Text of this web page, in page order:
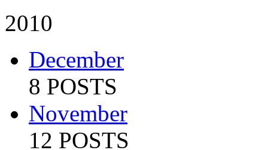
2010
December
8 POSTS
November
12 POSTS